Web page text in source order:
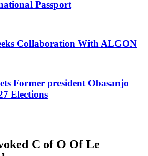
Passport
Collaboration With ALGON
Former president Obasanjo
Elections
C of O Of Le